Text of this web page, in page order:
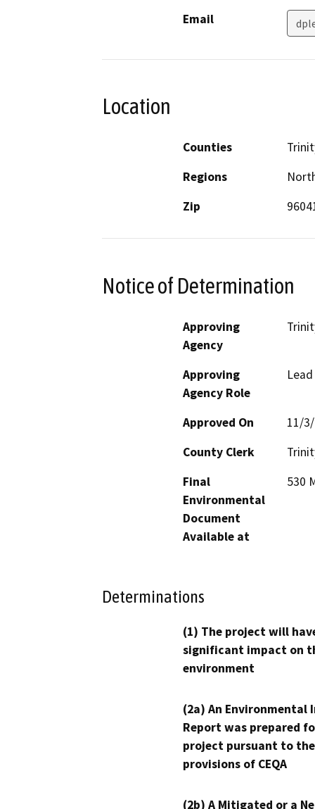
Email
Location
Counties
Regions
Zip
Notice of Determination
Approving
Agency
Approving
Agency Role
Approved On
11/
County Clerk
Final
Environmental
Document
Available at
530
Determinations
(1) The project will
significant impact on
environment
(2a) An Environmental
Report was prepared
project pursuant to the
provisions of CEQA
(2b) A Mitigated or a